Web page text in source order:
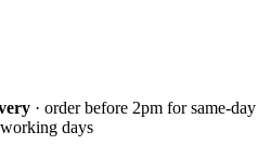
· order before 2pm for same-day
days